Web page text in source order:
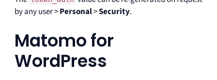
by any user >Personal>Security.
Matomo for
WordPress